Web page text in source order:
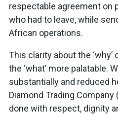
respectable agreement on
who had to leave, while
African operations.
This clarity about the
the ‘what’ more palatable.
substantially and reduced
Diamond Trading Company
done with respect, dignity